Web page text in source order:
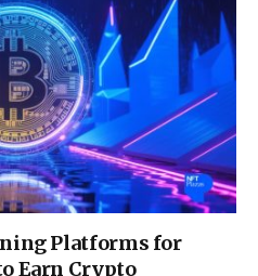
Platforms for
Earn Crypto